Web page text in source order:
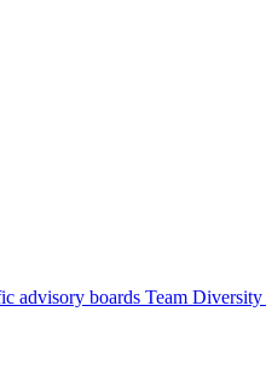
advisory boards Team Diversity